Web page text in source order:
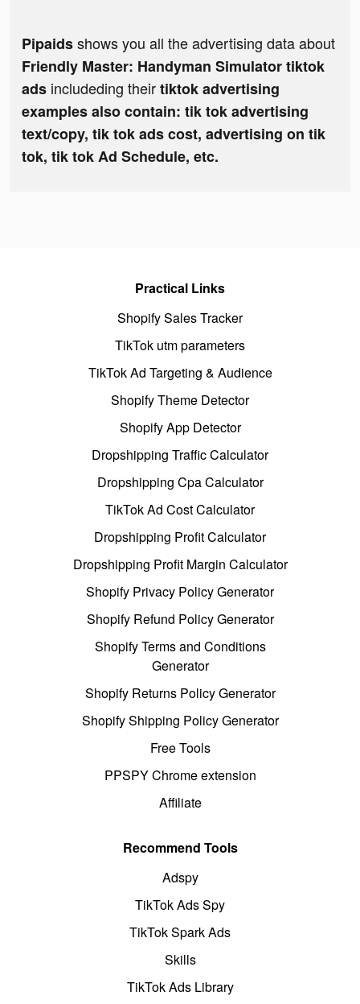
Pipaidsshows you all the advertising data about
Friendly Master: Handyman Simulator tiktok
ads includeding theirtiktok advertising
examples also contain: tik tok advertising
text/copy, tik tok ads cost, advertising on tik
tok, tik tok Ad Schedule, etc.
Practical Links
Shopify Sales Tracker
TikTok utm parameters
TikTok Ad Targeting & Audience
Shopify Theme Detector
Shopify App Detector
Dropshipping Traffic Calculator
Dropshipping Cpa Calculator
TikTok Ad Cost Calculator
Dropshipping Profit Calculator
Dropshipping Profit Margin Calculator
Shopify Privacy Policy Generator
Shopify Refund Policy Generator
Shopify Terms and Conditions
Generator
Shopify Returns Policy Generator
Shopify Shipping Policy Generator
Free Tools
PPSPY Chrome extension
Affiliate
Recommend Tools
Adspy
TikTok Ads Spy
TikTok Spark Ads
Skills
TikTok Ads Library